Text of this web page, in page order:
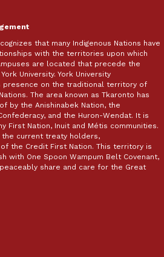
that many Indigenous Nations have
with the territories upon which
are located that precede the
University. York University
presence on the traditional territory of
The area known as Tkaronto has
by the Anishinabek Nation, the
and the Huron-Wendat. It is
First Nation, Inuit and Métis communities.
the current treaty holders,
the Credit First Nation. This territory is
with One Spoon Wampum Belt Covenant,
share and care for the Great